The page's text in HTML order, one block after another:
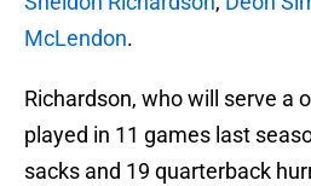
McLendon.
Richardson, who will serve a
played in 11 games last
sacks and 19 quarterback